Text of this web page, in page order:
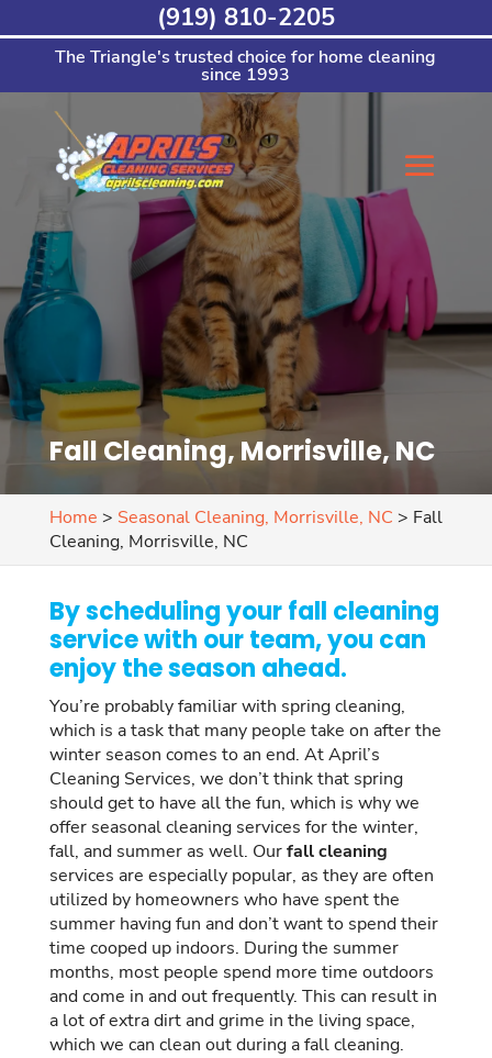
to
contentThe Triangle's trusted choice for home cleaning
since 1993
Fall Cleaning, Morrisville, NC
Home > Seasonal Cleaning, Morrisville, NC > Fall
Cleaning, Morrisville, NC
By scheduling your fall cleaning
service with our team, you can
enjoy the season ahead.
You’re probably familiar with spring cleaning,
which is a task that many people take on after the
winter season comes to an end. At April’s
Cleaning Services, we don’t think that spring
should get to have all the fun, which is why we
offer seasonal cleaning services for the winter,
fall, and summer as well. Ourfall cleaning
services are especially popular, as they are often
utilized by homeowners who have spent the
summer having fun and don’t want to spend their
time cooped up indoors. During the summer
months, most people spend more time outdoors
and come in and out frequently. This can result in
a lot of extra dirt and grime in the living space,
which we can clean out during a fall cleaning.
(919) 810-2205